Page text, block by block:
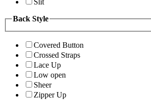
Back Style
Covered Button
Crossed Straps
Lace Up
Low open
Sheer
Zipper Up